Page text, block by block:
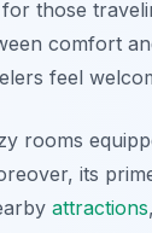
those
comfort
feel
rooms
its
attractions